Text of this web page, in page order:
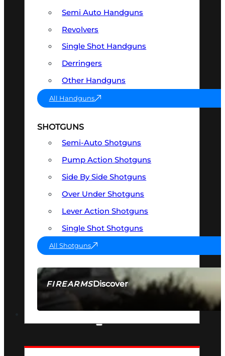
FIREARMSDiscover
SEE ALL FIREARMS
Semi Auto Handguns
Revolvers
Single Shot Handguns
Derringers
Other Handguns
All Handguns
SHOTGUNS
Semi-Auto Shotguns
Pump Action Shotguns
Side By Side Shotguns
Over Under Shotguns
Lever Action Shotguns
Single Shot Shotguns
All Shotguns